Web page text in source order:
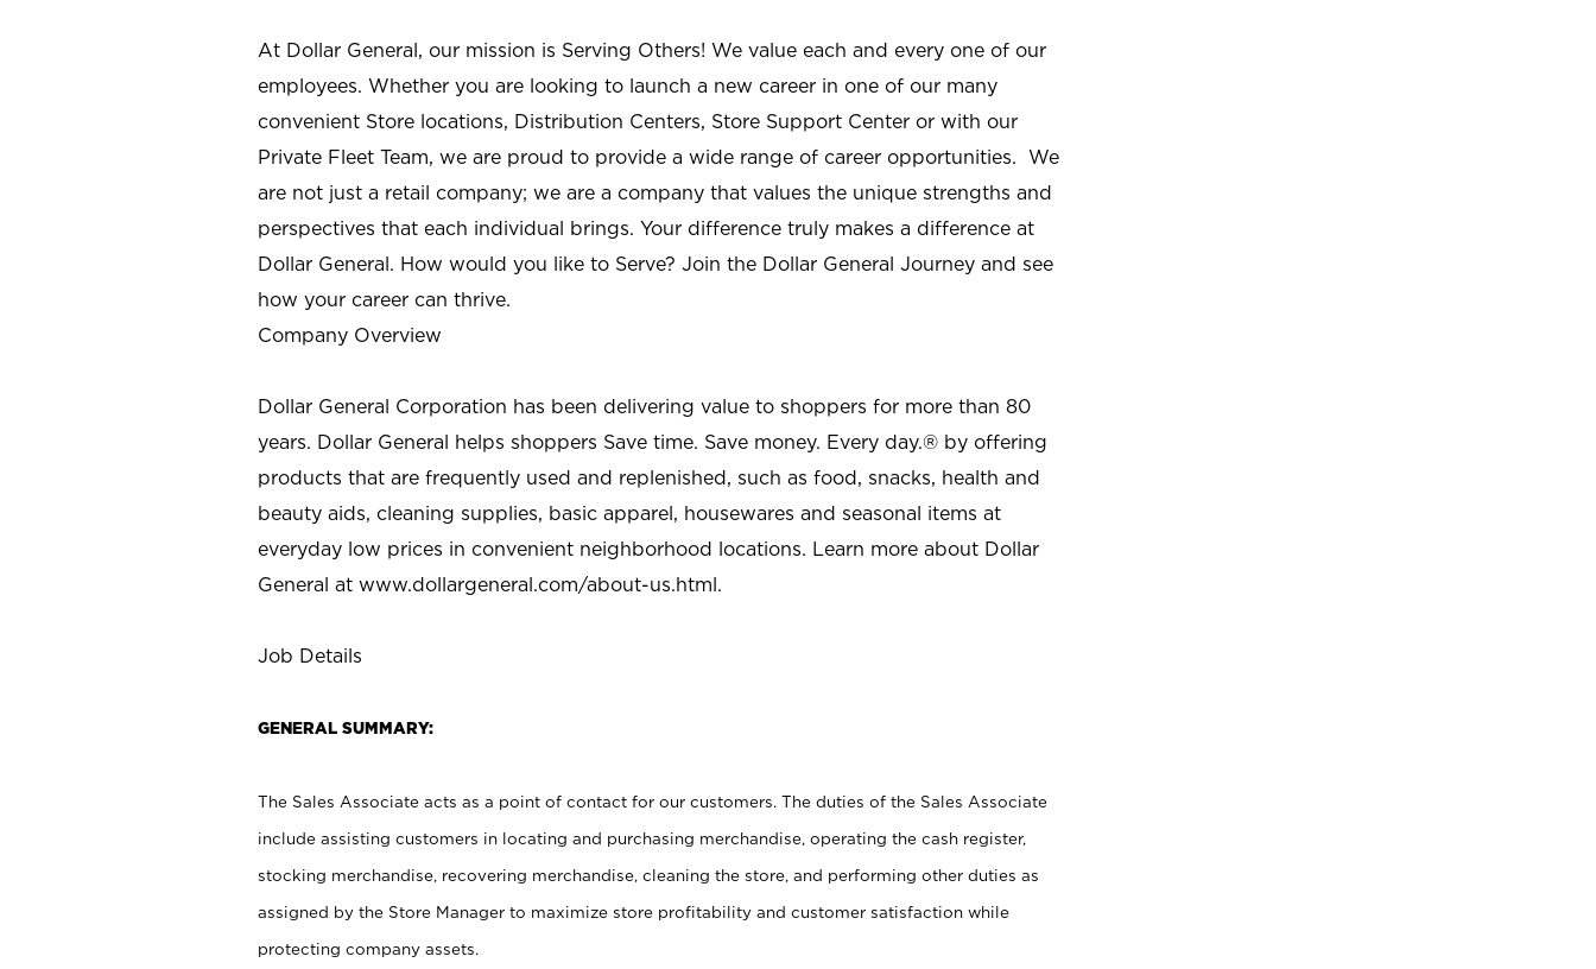
At Dollar General, our mission is Serving Others! We value each and every one of our
employees. Whether you are looking to launch a new career in one of our many
convenient Store locations, Distribution Centers, Store Support Center or with our
Private Fleet Team, we are proud to provide a wide range of career opportunities. We
are not just a retail company; we are a company that values the unique strengths and
perspectives that each individual brings. Your difference truly makes a difference at
Dollar General. How would you like to Serve? Join the Dollar General Journey and see
how your career can thrive.
Company Overview
Dollar General Corporation has been delivering value to shoppers for more than 80
years. Dollar General helps shoppers Save time. Save money. Every day.® by offering
products that are frequently used and replenished, such as food, snacks, health and
beauty aids, cleaning supplies, basic apparel, housewares and seasonal items at
everyday low prices in convenient neighborhood locations. Learn more about Dollar
General at www.dollargeneral.com/about-us.html.
Job Details
GENERAL SUMMARY:
The Sales Associate acts as a point of contact for our customers. The duties of the Sales Associate
include assisting customers in locating and purchasing merchandise, operating the cash register,
stocking merchandise, recovering merchandise, cleaning the store, and performing other duties as
assigned by the Store Manager to maximize store profitability and customer satisfaction while
protecting company assets.